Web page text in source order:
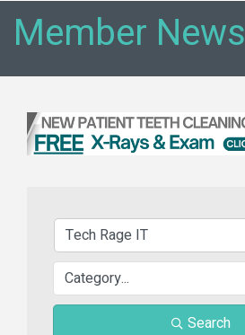
Member News
Search